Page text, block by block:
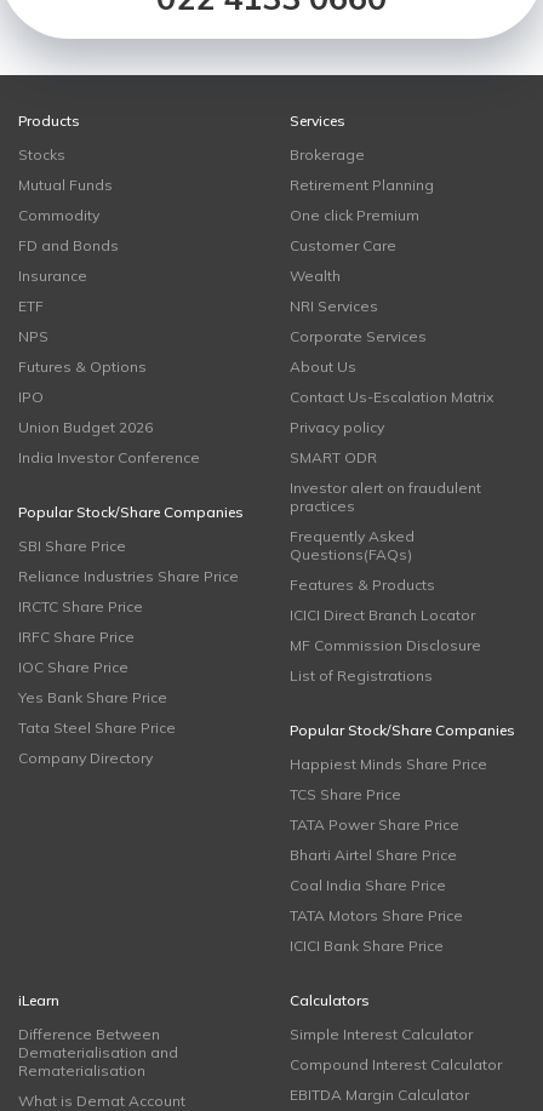
Products
Stocks
Mutual Funds
Commodity
FD and Bonds
Insurance
ETF
NPS
Futures & Options
IPO
Union Budget 2026
India Investor Conference
Popular Stock/Share Companies
SBI Share Price
Reliance Industries Share Price
IRCTC Share Price
IRFC Share Price
IOC Share Price
Yes Bank Share Price
Tata Steel Share Price
Company Directory
Services
Brokerage
Retirement Planning
One click Premium
Customer Care
Wealth
NRI Services
Corporate Services
About Us
Contact Us-Escalation Matrix
Privacy policy
SMART ODR
Investor alert on fraudulent
practices
Frequently Asked
Questions(FAQs)
Features & Products
ICICI Direct Branch Locator
MF Commission Disclosure
List of Registrations
Popular Stock/Share Companies
Happiest Minds Share Price
TCS Share Price
TATA Power Share Price
Bharti Airtel Share Price
Coal India Share Price
TATA Motors Share Price
ICICI Bank Share Price
iLearn
Difference Between
Dematerialisation and
Rematerialisation
What is Demat Account
Calculators
Simple Interest Calculator
Compound Interest Calculator
EBITDA Margin Calculator